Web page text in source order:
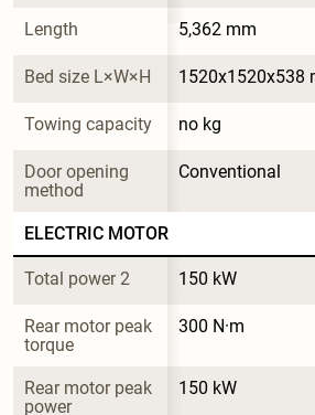
Length 5,362 mm
Bed size L×W×H 1520x1520x538
Towing capacity no kg
Door opening
method
Conventional
ELECTRIC MOTOR
Total power 2 150 kW
Rear motor peak
torque
300 N·m
Rear motor peak
power
150 kW